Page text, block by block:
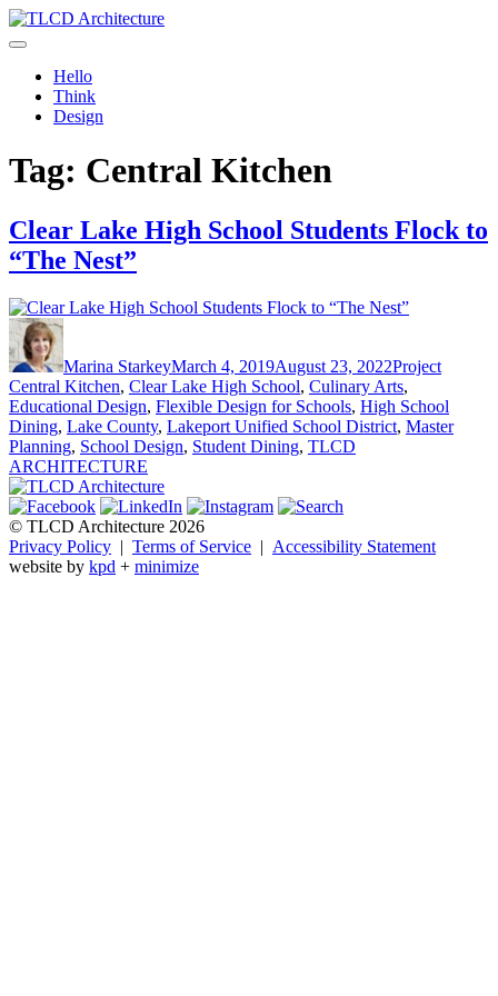
Skip
to
expanding through design excellence, diversity of work and
community enrichment.
Hello
Think
Design
Tag: Central Kitchen
Clear Lake High School Students Flock to
“The Nest”
Author
Marina StarkeyMarch 4, 2019August 23, 2022Project
Central Kitchen, Clear Lake High School, Culinary Arts,
Educational Design, Flexible Design for Schools, High School
Dining, Lake County, Lakeport Unified School District, Master
Planning, School Design, Student Dining, TLCD
ARCHITECTURE
© TLCD Architecture 2026
Privacy Policy | Terms of Service | Accessibility Statement
website by kpd + minimize